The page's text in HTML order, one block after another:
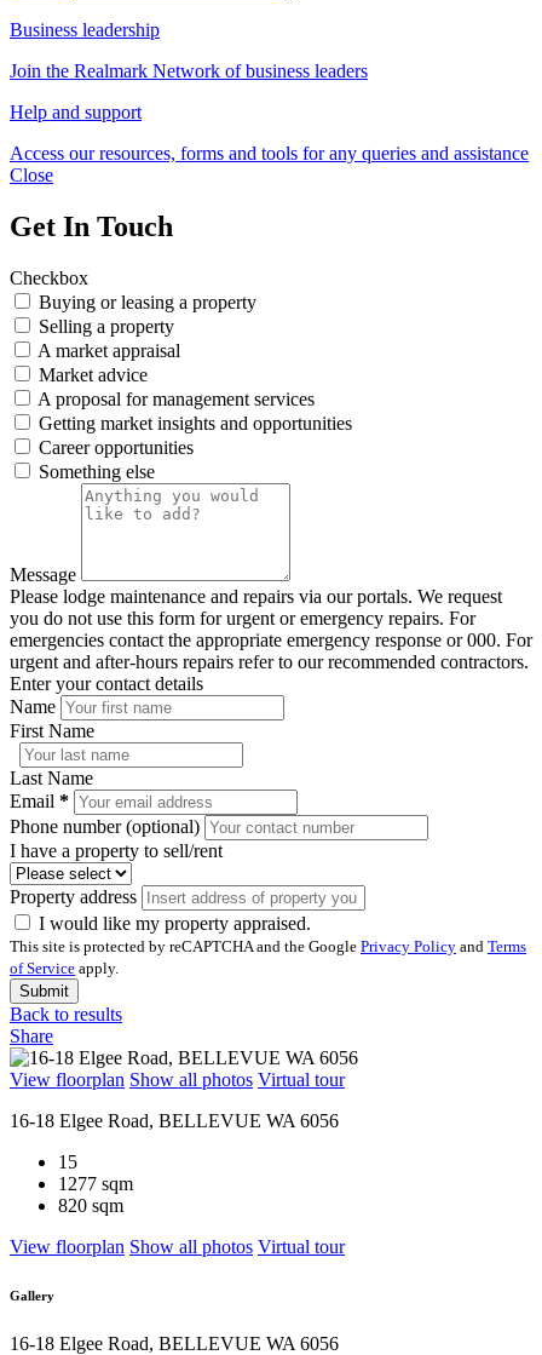
Business leadership
Join the Realmark Network of business leaders
Help and support
Access our resources, forms and tools for any queries and assistance
Close
Get In Touch
Checkbox
Buying or leasing a property
Selling a property
A market appraisal
Market advice
A proposal for management services
Getting market insights and opportunities
Career opportunities
Something else
Message
Please lodge maintenance and repairs via our portals. We request
you do not use this form for urgent or emergency repairs. For
emergencies contact the appropriate emergency response or 000. For
urgent and after-hours repairs refer to our recommended contractors.
Enter your contact details
Name
First Name
Last Name
Email *
Phone number (optional)
I have a property to sell/rent
Property address
I would like my property appraised.
This site is protected by reCAPTCHA and the Google Privacy Policy and Terms
of Service apply.
Submit
Back to results
Share
View floorplan Show all photos Virtual tour
16-18 Elgee Road, BELLEVUE WA 6056
15
1277 sqm
820 sqm
View floorplan Show all photos Virtual tour
Gallery
16-18 Elgee Road, BELLEVUE WA 6056